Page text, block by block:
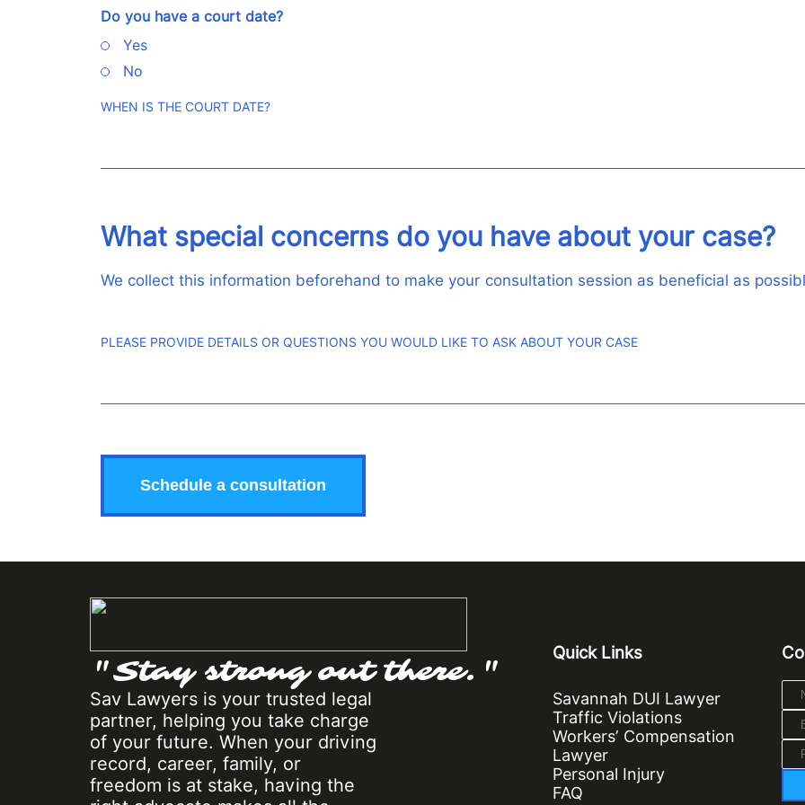
Do you have a court date?
Yes
No
WHEN IS THE COURT DATE?
What special concerns do you have about your case?
We collect this information beforehand to make your consultation session as beneficial as
PLEASE PROVIDE DETAILS OR QUESTIONS YOU WOULD LIKE TO ASK ABOUT YOUR CASE
"Stay strong out there."
Sav Lawyers is your trusted legal
partner, helping you take charge
of your future. When your driving
record, career, family, or
freedom is at stake, having the
Quick Links
Savannah DUI Lawyer
Traffic Violations
Workers’ Compensation
Lawyer
Personal Injury
FAQ